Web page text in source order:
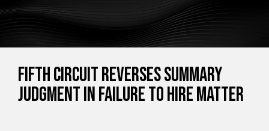
Fifth Circuit Reverses Summary
Judgment in Failure to Hire Matter